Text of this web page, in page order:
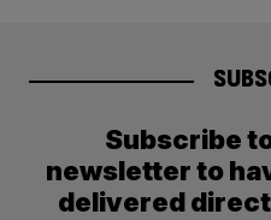
Subscribe
newsletter to
delivered